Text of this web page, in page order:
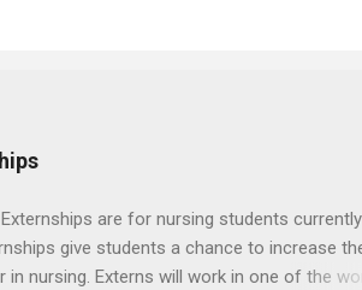
are for nursing students currently
give students a chance to increase
nursing. Externs will work in one of the